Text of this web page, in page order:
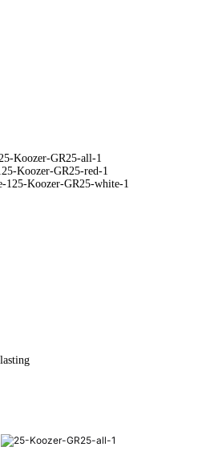
25-Koozer-GR25-all-1
25-Koozer-GR25-red-1
25-Koozer-GR25-white-1